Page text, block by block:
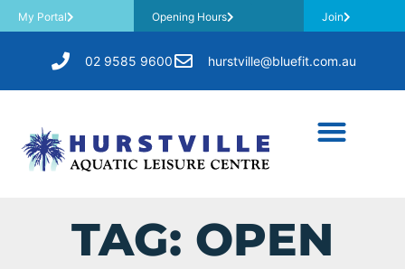
My Portal Opening Hours Join
02 9585 9600 hurstville@bluefit.com.au
TAG: OPEN